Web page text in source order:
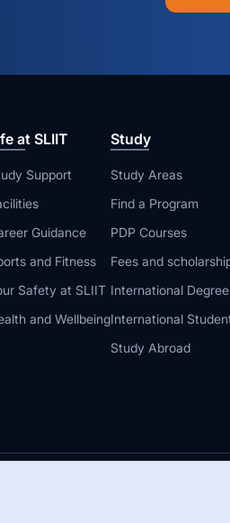
at SLIIT
Support
Guidance
and Fitness
Safety at SLIIT
and Wellbeing
Study
Study Areas
Find a Program
PDP Courses
Fees and
International
International
Study Abroad